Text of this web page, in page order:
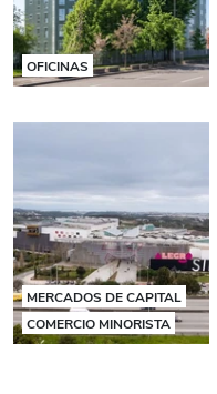
OFICINAS
MERCADOS DE CAPITAL
COMERCIO MINORISTA